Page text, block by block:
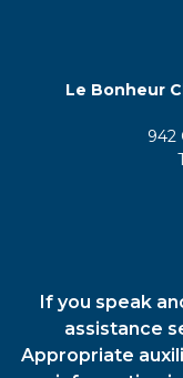
Le Bonheur
942
If you speak
assistance
Appropriate